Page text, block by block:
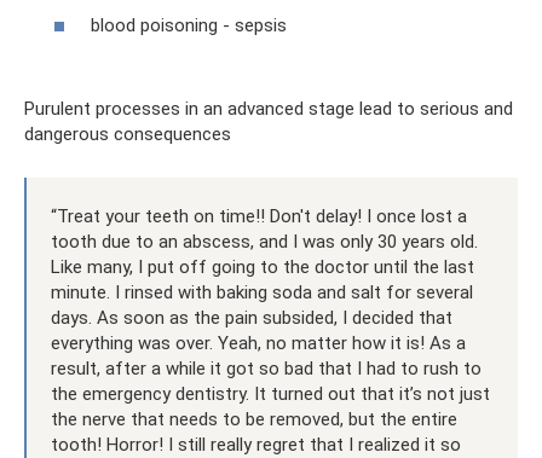
blood poisoning - sepsis
Purulent processes in an advanced stage lead to serious and
dangerous consequences
“Treat your teeth on time!! Don't delay! I once lost a
tooth due to an abscess, and I was only 30 years old.
Like many, I put off going to the doctor until the last
minute. I rinsed with baking soda and salt for several
days. As soon as the pain subsided, I decided that
everything was over. Yeah, no matter how it is! As a
result, after a while it got so bad that I had to rush to
the emergency dentistry. It turned out that it’s not just
the nerve that needs to be removed, but the entire
tooth! Horror! I still really regret that I realized it so